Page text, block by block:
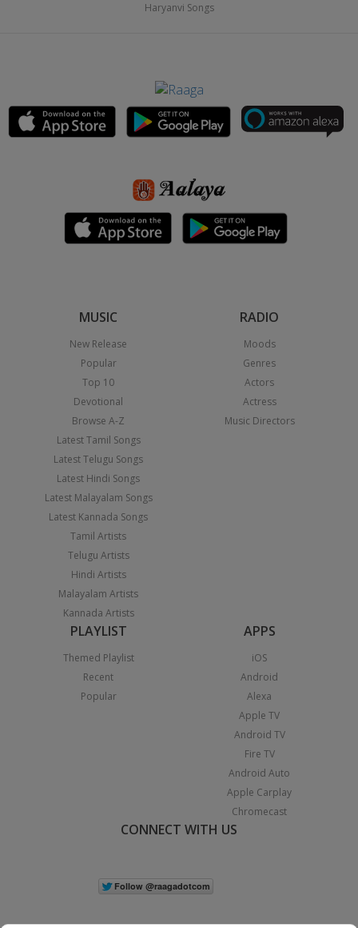
Haryanvi Songs
MUSIC
New Release
Popular
Top 10
Devotional
Browse A-Z
Latest Tamil Songs
Latest Telugu Songs
Latest Hindi Songs
Latest Malayalam Songs
Latest Kannada Songs
Tamil Artists
Telugu Artists
Hindi Artists
Malayalam Artists
Kannada Artists
RADIO
Moods
Genres
Actors
Actress
Music Directors
PLAYLIST
Themed Playlist
Recent
Popular
APPS
iOS
Android
Alexa
Apple TV
Android TV
Fire TV
Android Auto
Apple Carplay
Chromecast
CONNECT WITH US